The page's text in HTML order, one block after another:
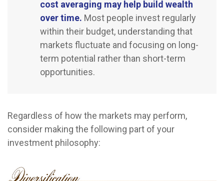
cost averaging may help build wealth
over time. Most people invest regularly
within their budget, understanding that
markets fluctuate and focusing on long-
term potential rather than short-term
opportunities.
Regardless of how the markets may perform,
consider making the following part of your
investment philosophy: